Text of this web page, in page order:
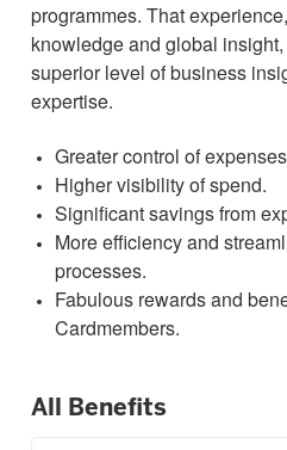
programmes. That
knowledge and global
superior level of business
expertise.
Greater control of
Higher visibility of spend.
Significant savings from
More efficiency and
processes.
Fabulous rewards and
Cardmembers.
All Benefits